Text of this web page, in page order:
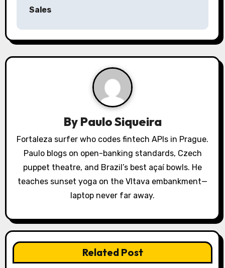
v
i
i
o
n
Sales
By Paulo Siqueira
Fortaleza surfer who codes fintech APIs in Prague.
Paulo blogs on open-banking standards, Czech
puppet theatre, and Brazil’s best açaí bowls. He
teaches sunset yoga on the Vltava embankment—
laptop never far away.
Related Post